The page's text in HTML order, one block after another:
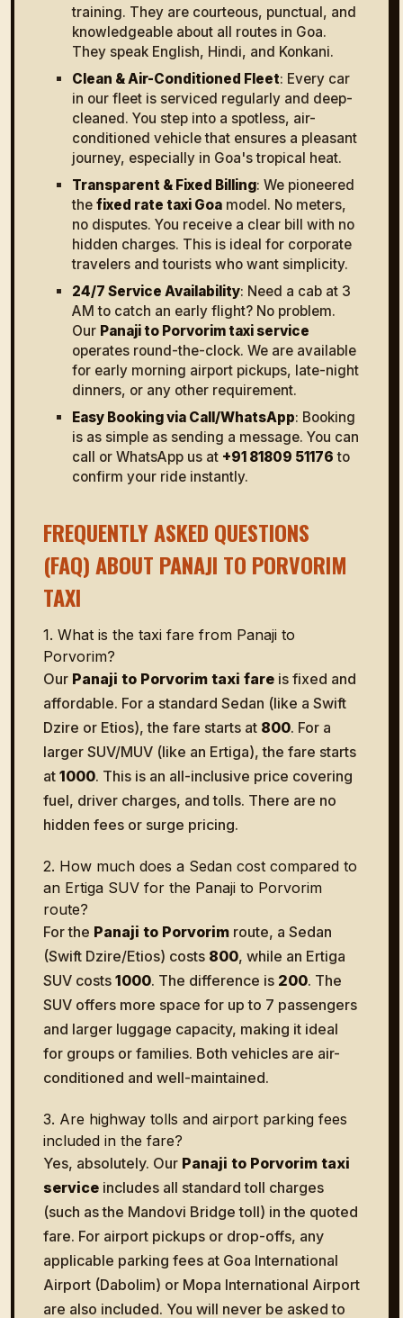
training. They are courteous, punctual, and
knowledgeable about all routes in Goa.
They speak English, Hindi, and Konkani.
Clean & Air-Conditioned Fleet: Every car
in our fleet is serviced regularly and deep-
cleaned. You step into a spotless, air-
conditioned vehicle that ensures a pleasant
journey, especially in Goa's tropical heat.
Transparent & Fixed Billing: We pioneered
the fixed rate taxi Goa model. No meters,
no disputes. You receive a clear bill with no
hidden charges. This is ideal for corporate
travelers and tourists who want simplicity.
24/7 Service Availability: Need a cab at 3
AM to catch an early flight? No problem.
Our Panaji to Porvorim taxi service
operates round-the-clock. We are available
for early morning airport pickups, late-night
dinners, or any other requirement.
Easy Booking via Call/WhatsApp: Booking
is as simple as sending a message. You can
call or WhatsApp us at +91 81809 51176 to
confirm your ride instantly.
FREQUENTLY ASKED QUESTIONS
(FAQ) ABOUT PANAJI TO PORVORIM
TAXI
1. What is the taxi fare from Panaji to
Porvorim?
Our Panaji to Porvorim taxi fare is fixed and
affordable. For a standard Sedan (like a Swift
Dzire or Etios), the fare starts at ₹800. For a
larger SUV/MUV (like an Ertiga), the fare starts
at ₹1000. This is an all-inclusive price covering
fuel, driver charges, and tolls. There are no
hidden fees or surge pricing.
2. How much does a Sedan cost compared to
an Ertiga SUV for the Panaji to Porvorim
route?
For the Panaji to Porvorim route, a Sedan
(Swift Dzire/Etios) costs ₹800, while an Ertiga
SUV costs ₹1000. The difference is ₹200. The
SUV offers more space for up to 7 passengers
and larger luggage capacity, making it ideal
for groups or families. Both vehicles are air-
conditioned and well-maintained.
3. Are highway tolls and airport parking fees
included in the fare?
Yes, absolutely. Our Panaji to Porvorim taxi
service includes all standard toll charges
(such as the Mandovi Bridge toll) in the quoted
fare. For airport pickups or drop-offs, any
applicable parking fees at Goa International
Airport (Dabolim) or Mopa International Airport
are also included. You will never be asked to